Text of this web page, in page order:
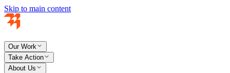
Skip to main content
Our Work
Take Action
About Us